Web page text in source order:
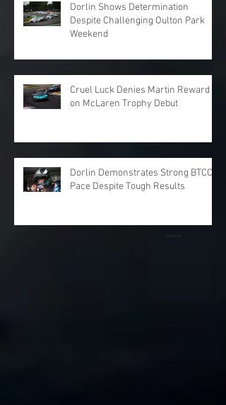
Dorlin Shows Determination
Despite Challenging Oulton Park
Weekend
Cruel Luck Denies Martin Reward
on McLaren Trophy Debut
Dorlin Demonstrates Strong BTCC
Pace Despite Tough Results
Archive